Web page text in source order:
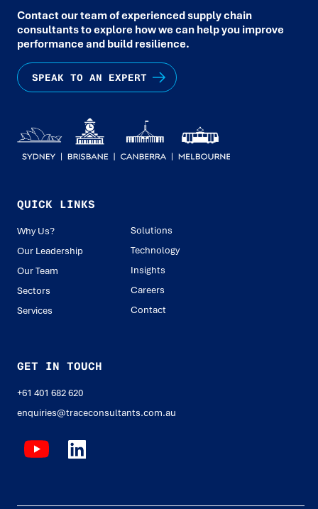
Contact our team of experienced supply chain
consultants to explore how we can help you improve
performance and build resilience.
SPEAK TO AN EXPERT
QUICK LINKS
Why Us?
Our Leadership
Our Team
Sectors
Services
Solutions
Technology
Insights
Careers
Contact
GET IN TOUCH
+61 401 682 620
enquiries@traceconsultants.com.au